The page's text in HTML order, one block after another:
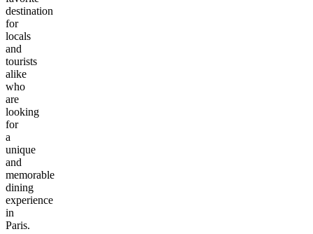
destination
for
locals
and
tourists
alike
who
are
looking
for
a
unique
and
memorable
dining
experience
in
Paris.